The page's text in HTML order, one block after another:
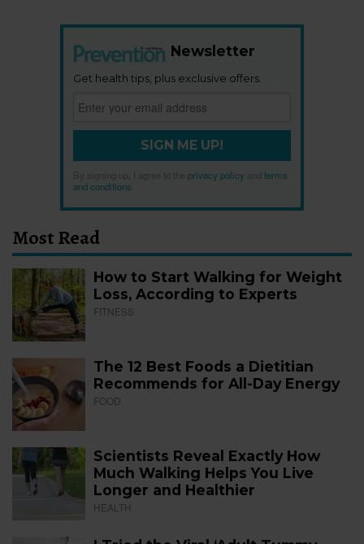
Newsletter
Get health tips, plus exclusive offers.
SIGN ME UP!
By signing up, I agree to the privacy policy
terms
and conditions
Most Read
How to Start Walking for Weight
Loss, According to Experts
FITNESS
The 12 Best Foods a Dietitian
Recommends for All-Day Energy
FOOD
Scientists Reveal Exactly How
Much Walking Helps You Live
Longer and Healthier
HEALTH